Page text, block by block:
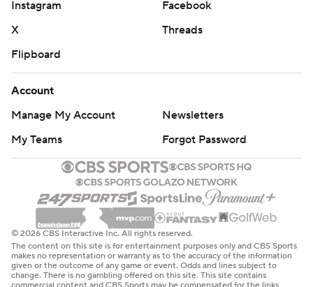
Instagram
Facebook
X
Threads
Flipboard
Account
Manage My Account
Newsletters
My Teams
Forgot Password
© 2026 CBS Interactive Inc. All rights reserved.
The content on this site is for entertainment purposes only and CBS Sports
makes no representation or warranty as to the accuracy of the information
given or the outcome of any game or event. Odds and lines subject to
change. There is no gambling offered on this site. This site contains